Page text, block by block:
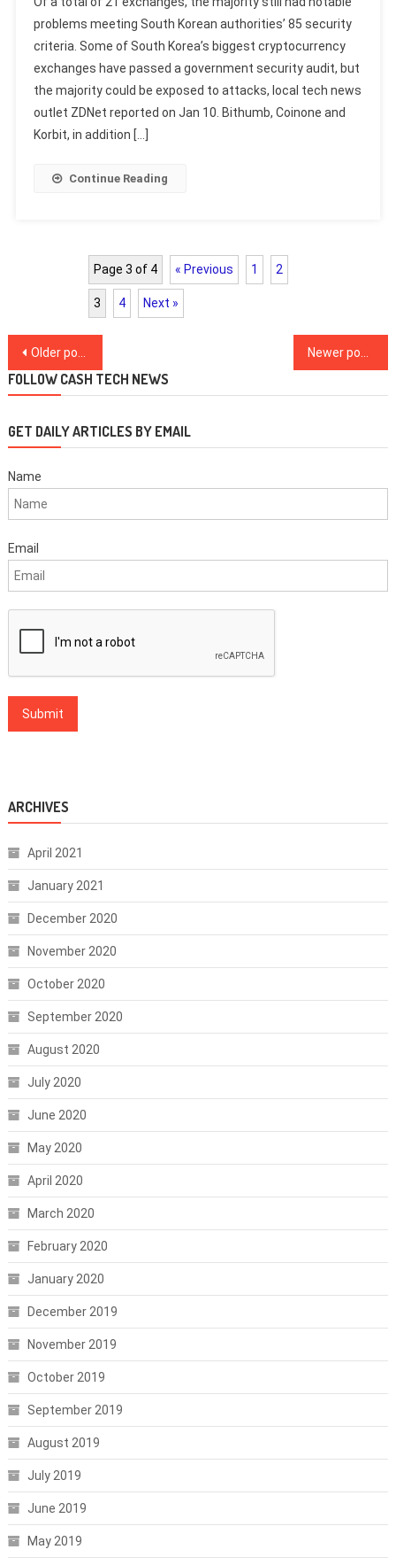
problems meeting South Korean authorities’ 85 security
criteria. Some of South Korea’s biggest cryptocurrency
exchanges have passed a government security audit, but
the majority could be exposed to attacks, local tech news
outlet ZDNet reported on Jan 10. Bithumb, Coinone and
Korbit, in addition […]
Continue Reading
Page 3 of 4 « Previous 1 2
3 4 Next »
Posts
navigation
Older posts
FOLLOW CASH TECH NEWS
GET DAILY ARTICLES BY EMAIL
Name
Email
ARCHIVES
April 2021
January 2021
December 2020
November 2020
October 2020
September 2020
August 2020
July 2020
June 2020
May 2020
April 2020
March 2020
February 2020
January 2020
December 2019
November 2019
October 2019
September 2019
August 2019
July 2019
June 2019
May 2019